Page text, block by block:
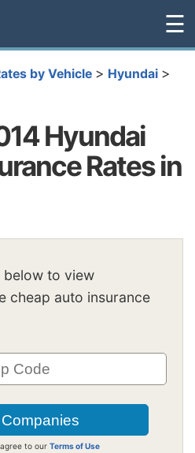
☰
by Vehicle > Hyundai >
Hyundai
Rates in
to view
cheap auto insurance
to our Terms of Use